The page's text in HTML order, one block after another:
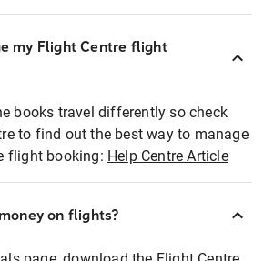
my Flight Centre flight
books travel differently so check
to find out the best way to manage
flight booking: Help Centre Article
on flights?